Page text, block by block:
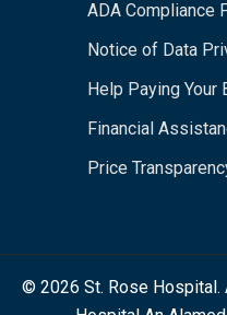
ADA Compliance
Notice of Data
Help Paying Your
Financial
Price
© 2026 St. Rose Hospital.